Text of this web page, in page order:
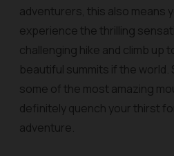
adventurers, this also means
experience the thrilling
challenging hike and climb up
beautiful summits if the world.
some of the most amazing
definitely quench your thirst
adventure.